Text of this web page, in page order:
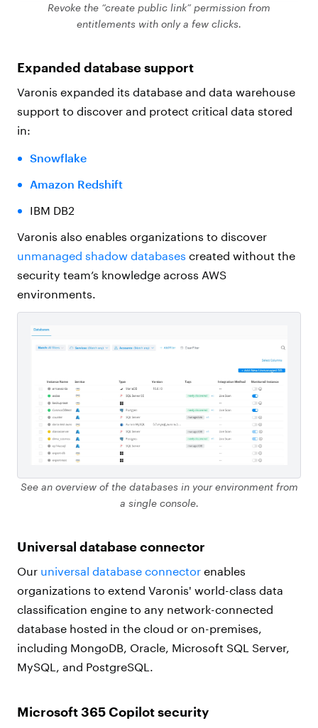
Revoke the “create public link” permission from
entitlements with only a few clicks.
Expanded database support
Varonis expanded its database and data warehouse
support to discover and protect critical data stored
in:
Snowflake
Amazon Redshift
IBM DB2
Varonis also enables organizations to discover
unmanaged shadow databases created without the
security team’s knowledge across AWS
environments.
See an overview of the databases in your environment from
a single console.
Universal database connector
Our universal database connector enables
organizations to extend Varonis' world-class data
classification engine to any network-connected
database hosted in the cloud or on-premises,
including MongoDB, Oracle, Microsoft SQL Server,
MySQL, and PostgreSQL.
Microsoft 365 Copilot security